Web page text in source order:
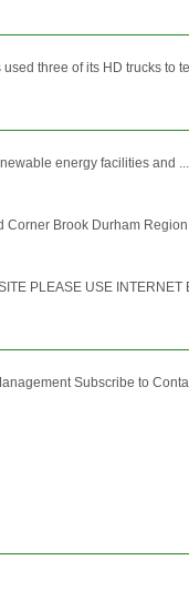
three of its HD trucks to
energy facilities and ...
Corner Brook Durham
PLEASE USE INTERNET
Subscribe to